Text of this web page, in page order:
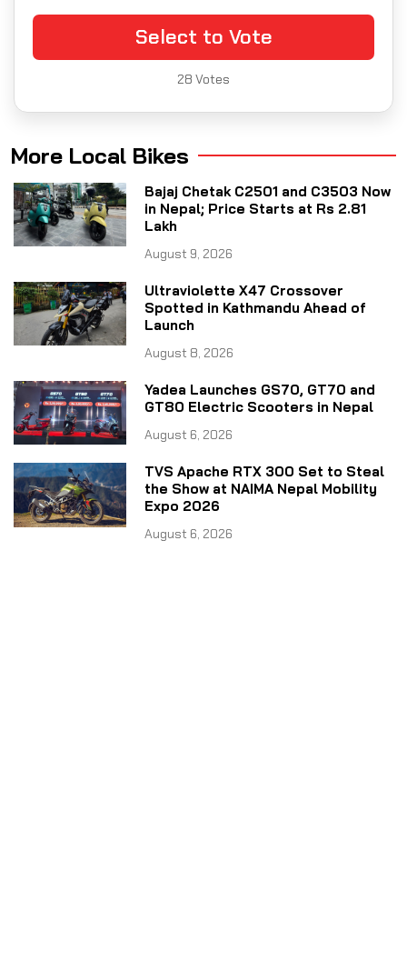
Select to Vote
28 Votes
More Local Bikes
Bajaj Chetak C2501 and C3503 Now
in Nepal; Price Starts at Rs 2.81
Lakh
August 9, 2026
Ultraviolette X47 Crossover
Spotted in Kathmandu Ahead of
Launch
August 8, 2026
Yadea Launches GS70, GT70 and
GT80 Electric Scooters in Nepal
August 6, 2026
TVS Apache RTX 300 Set to Steal
the Show at NAIMA Nepal Mobility
Expo 2026
August 6, 2026